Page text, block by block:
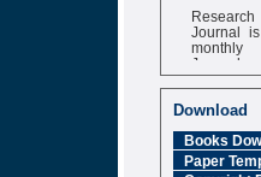
Journal
Journal
Impact
6.377
Download
Books
Paper